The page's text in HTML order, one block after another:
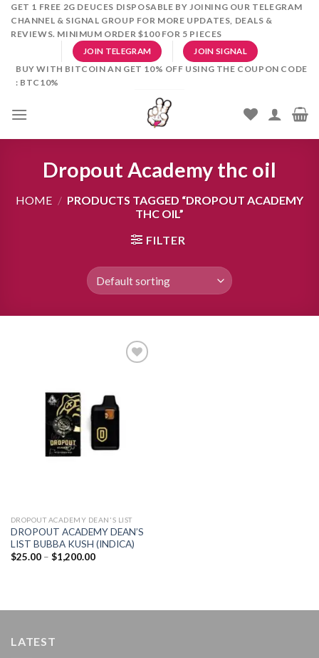
SkipGET 1 FREE 2G DEUCES DISPOSABLE BY JOINING OUR TELEGRAM
CHANNEL & SIGNAL GROUP FOR MORE UPDATES, DEALS &
REVIEWS. MINIMUM ORDER $100 FOR 5 PIECES
JOIN TELEGRAM JOIN SIGNAL
BUY WITH BITCOIN AN GET 10% OFF USING THE COUPON CODE
: BTC10%
Dropout Academy thc oil
HOME / PRODUCTS TAGGED “DROPOUT ACADEMY
THC OIL”
FILTER
wishlist
DROPOUT ACADEMY DEAN'S LIST
DROPOUT ACADEMY DEAN’S
LIST BUBBA KUSH (INDICA)
$25.00 – $1,200.00Price
LATEST